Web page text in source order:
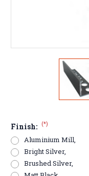
Finish: (*)
Aluminium Mill,
Bright Silver,
Brushed Silver,